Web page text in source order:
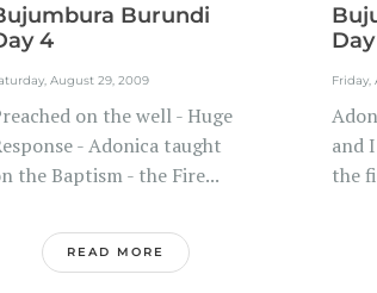
Burundi
4
August 29, 2009
on the well - Huge
- Adonica taught
the Baptism - the Fire...
READ MORE
Friday,
and
the